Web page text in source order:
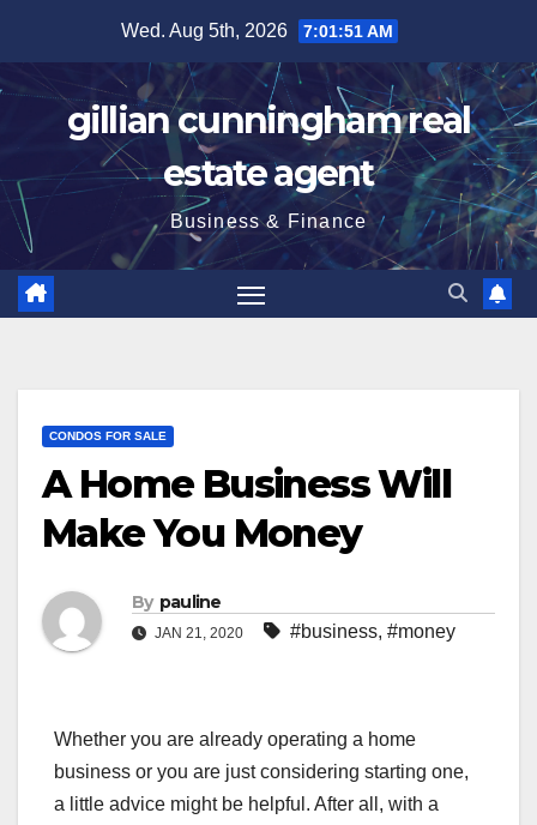
content
Wed. Aug 5th, 2026 7:01:51 AM
gillian cunningham real
estate agent
Business & Finance
CONDOS FOR SALE
A Home Business Will
Make You Money
By pauline
JAN 21, 2020 #business, #money
Whether you are already operating a home
business or you are just considering starting one,
a little advice might be helpful. After all, with a